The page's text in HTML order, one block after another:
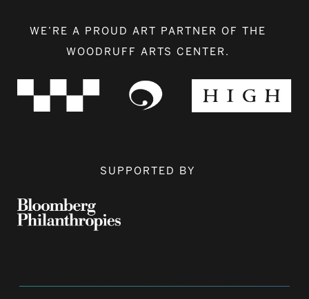
WE’RE A PROUD ART PARTNER OF THE
WOODRUFF ARTS CENTER.
SUPPORTED BY